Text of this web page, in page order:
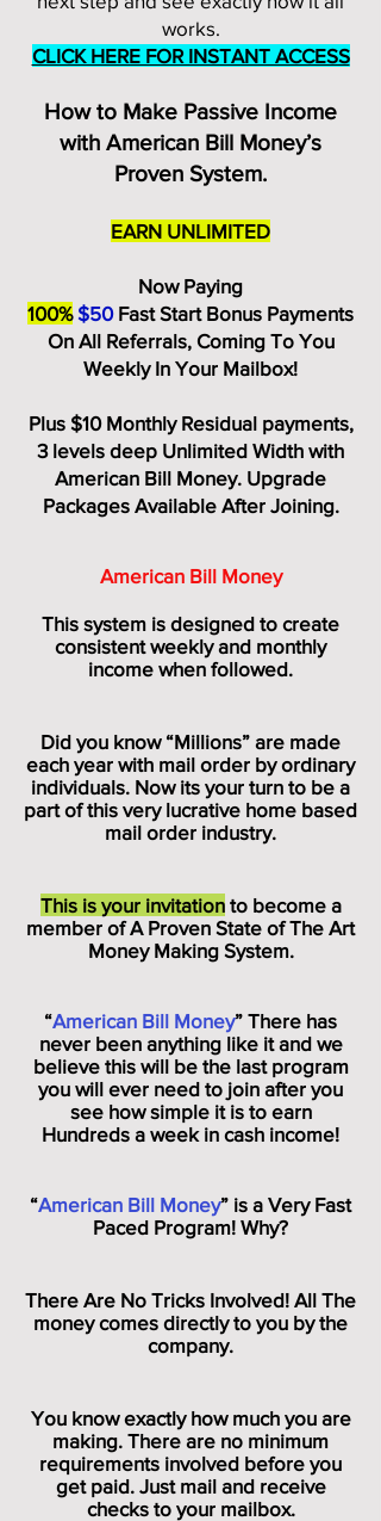
works.
CLICK HERE FOR INSTANT ACCESS
How to Make Passive Income
with American Bill Money’s
Proven System.
EARN UNLIMITED
Now Paying
100% $50Fast Start Bonus Payments
On All Referrals, Coming To You
Weekly In Your Mailbox!
Plus $10 Monthly Residual payments,
3 levels deep Unlimited Width with
American Bill Money. Upgrade
Packages Available After Joining.
American Bill Money
This system is designed to create
consistent weekly and monthly
income when followed.
Did you know “Millions” are made
each year with mail order by ordinary
individuals. Now its your turn to be a
part of this very lucrative home based
mail order industry.
This is your invitationto become a
member of A Proven State of The Art
Money Making System.
“American Bill Money” There has
never been anything like it and we
believe this will be the last program
you will ever need to join after you
see how simple it is to earn
Hundreds a week in cash income!
“American Bill Money” is a Very Fast
Paced Program! Why?
There Are No Tricks Involved! All The
money comes directly to you by the
company.
You know exactly how much you are
making. There are no minimum
requirements involved before you
get paid. Just mail and receive
checks to your mailbox.